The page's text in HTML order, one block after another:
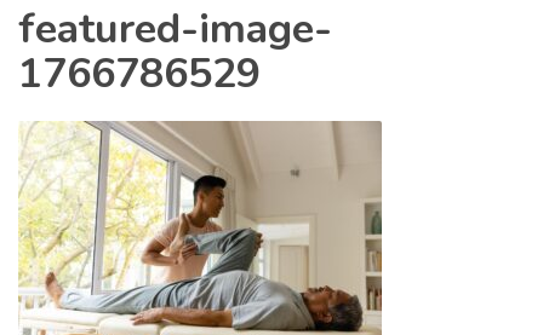
featured-image-
1766786529